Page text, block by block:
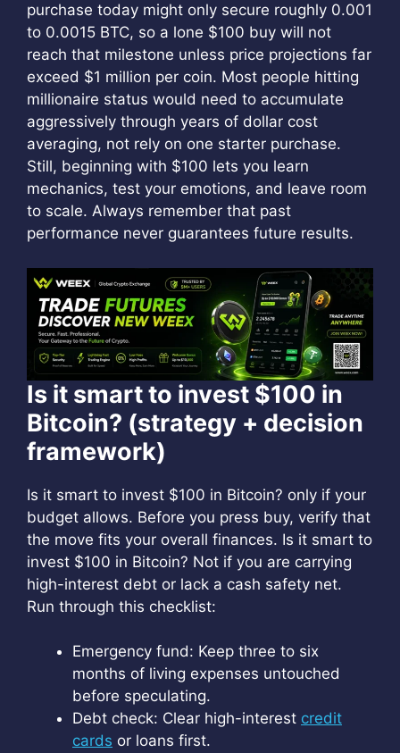
purchase today might only secure roughly 0.001
to 0.0015 BTC, so a lone $100 buy will not
reach that milestone unless price projections far
exceed $1 million per coin. Most people hitting
millionaire status would need to accumulate
aggressively through years of dollar cost
averaging, not rely on one starter purchase.
Still, beginning with $100 lets you learn
mechanics, test your emotions, and leave room
to scale. Always remember that past
performance never guarantees future results.
Is it smart to invest $100 in
Bitcoin? (strategy + decision
framework)
Is it smart to invest $100 in Bitcoin? only if your
budget allows. Before you press buy, verify that
the move fits your overall finances. Is it smart to
invest $100 in Bitcoin? Not if you are carrying
high-interest debt or lack a cash safety net.
Run through this checklist:
Emergency fund: Keep three to six
months of living expenses untouched
before speculating.
Debt check: Clear high-interest credit
cards or loans first.